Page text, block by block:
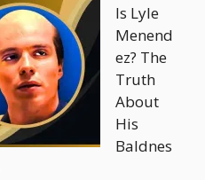
Is Lyle
Menend
ez? The
Truth
About
His
Baldnes